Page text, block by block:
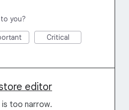
you?
Critical
editor
is too narrow.